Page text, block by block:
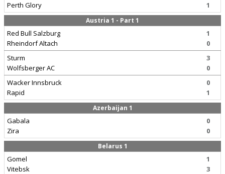
Perth Glory
1
Austria 1 - Part 1
Red Bull Salzburg
Rheindorf Altach
1
0
Sturm
Wolfsberger AC
3
0
Wacker Innsbruck
Rapid
0
1
Azerbaijan 1
Gabala
Zira
0
0
Belarus 1
Gomel
Vitebsk
1
3